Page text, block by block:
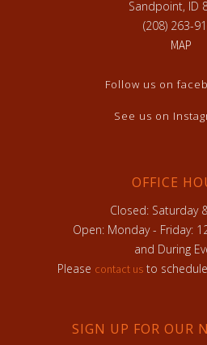
Sandpoint, ID
(208) 263-
MAP
Follow us on
See us on
OFFICE
Closed: Saturday
Open: Monday - Friday:
and During
Please contact us to
SIGN UP FOR OUR